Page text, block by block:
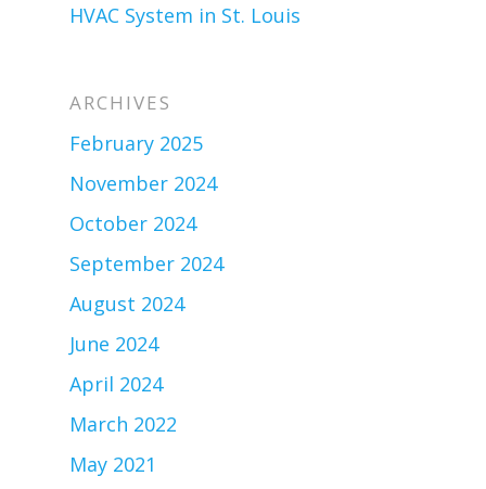
HVAC System in St. Louis
ARCHIVES
February 2025
November 2024
October 2024
September 2024
August 2024
June 2024
April 2024
March 2022
May 2021